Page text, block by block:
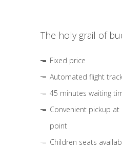
The holy grail of
Fixed price
Automated flight
45 minutes waiting
Convenient pickup
point
Children seats